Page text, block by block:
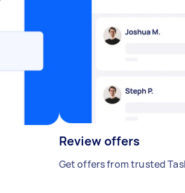
Review offers
Get offers from trusted